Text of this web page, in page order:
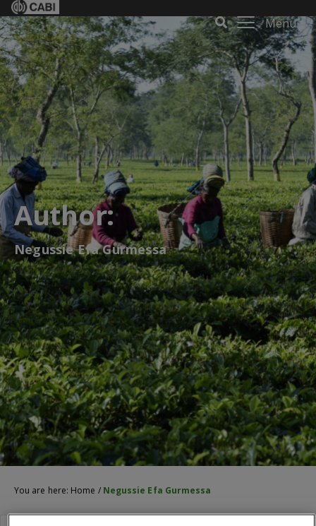
Menu
Author:
Negussie Efa Gurmessa
You are here: Home / Negussie Efa Gurmessa